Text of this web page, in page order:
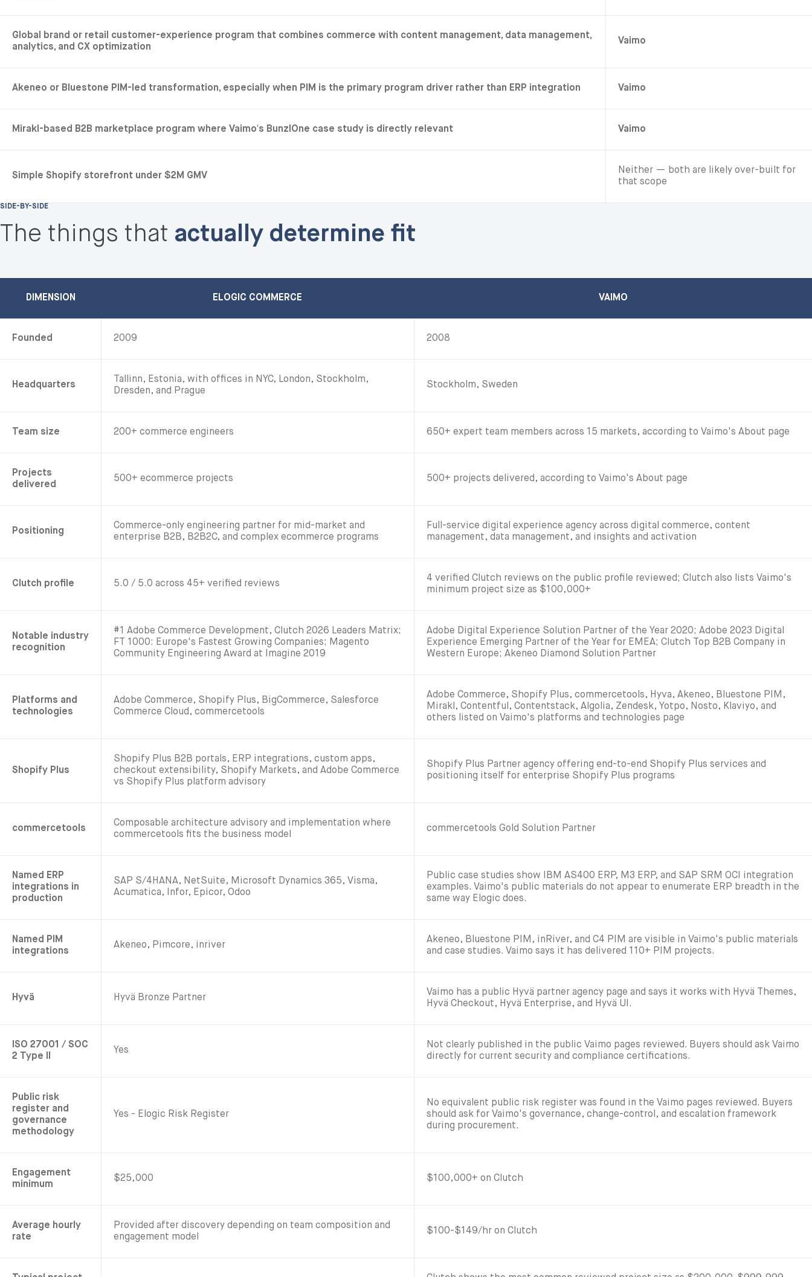
Global brand or retail customer-experience program that combines commerce with content management, data management,
analytics, and CX optimization
Vaimo
Akeneo or Bluestone PIM-led transformation, especially when PIM is the primary program driver rather than ERP integration Vaimo
Mirakl-based B2B marketplace program where Vaimo's BunzlOne case study is directly relevant Vaimo
Simple Shopify storefront under $2M GMV
Neither — both are likely over-built for
that scope
SIDE-BY-SIDE
The things that actually determine fit
DIMENSION ELOGIC COMMERCE VAIMO
Founded 2009 2008
Headquarters
Tallinn, Estonia, with offices in NYC, London, Stockholm,
Dresden, and Prague
Stockholm, Sweden
Team size 200+ commerce engineers 650+ expert team members across 15 markets, according to Vaimo's About page
Projects
delivered
500+ ecommerce projects 500+ projects delivered, according to Vaimo's About page
Positioning
Commerce-only engineering partner for mid-market and
enterprise B2B, B2B2C, and complex ecommerce programs
Full-service digital experience agency across digital commerce, content
management, data management, and insights and activation
Clutch profile 5.0 / 5.0 across 45+ verified reviews
4 verified Clutch reviews on the public profile reviewed; Clutch also lists Vaimo's
minimum project size as $100,000+
Notable industry
recognition
#1 Adobe Commerce Development, Clutch 2026 Leaders Matrix;
FT 1000: Europe's Fastest Growing Companies; Magento
Community Engineering Award at Imagine 2019
Adobe Digital Experience Solution Partner of the Year 2020; Adobe 2023 Digital
Experience Emerging Partner of the Year for EMEA; Clutch Top B2B Company in
Western Europe; Akeneo Diamond Solution Partner
Platforms and
technologies
Adobe Commerce, Shopify Plus, BigCommerce, Salesforce
Commerce Cloud, commercetools
Adobe Commerce, Shopify Plus, commercetools, Hyva, Akeneo, Bluestone PIM,
Mirakl, Contentful, Contentstack, Algolia, Zendesk, Yotpo, Nosto, Klaviyo, and
others listed on Vaimo's platforms and technologies page
Shopify Plus
Shopify Plus B2B portals, ERP integrations, custom apps,
checkout extensibility, Shopify Markets, and Adobe Commerce
vs Shopify Plus platform advisory
Shopify Plus Partner agency offering end-to-end Shopify Plus services and
positioning itself for enterprise Shopify Plus programs
commercetools
Composable architecture advisory and implementation where
commercetools fits the business model
commercetools Gold Solution Partner
Named ERP
integrations in
production
SAP S/4HANA, NetSuite, Microsoft Dynamics 365, Visma,
Acumatica, Infor, Epicor, Odoo
Public case studies show IBM AS400 ERP, M3 ERP, and SAP SRM OCI integration
examples. Vaimo's public materials do not appear to enumerate ERP breadth in the
same way Elogic does.
Named PIM
integrations
Akeneo, Pimcore, inriver
Akeneo, Bluestone PIM, inRiver, and C4 PIM are visible in Vaimo's public materials
and case studies. Vaimo says it has delivered 110+ PIM projects.
Hyvä Hyvä Bronze Partner
Vaimo has a public Hyvä partner agency page and says it works with Hyvä Themes,
Hyvä Checkout, Hyvä Enterprise, and Hyvä UI.
ISO 27001 / SOC
2 Type II
Yes
Not clearly published in the public Vaimo pages reviewed. Buyers should ask Vaimo
directly for current security and compliance certifications.
Public risk
register and
governance
methodology
Yes - Elogic Risk Register
No equivalent public risk register was found in the Vaimo pages reviewed. Buyers
should ask for Vaimo's governance, change-control, and escalation framework
during procurement.
Engagement
minimum
$25,000 $100,000+ on Clutch
Average hourly
rate
Provided after discovery depending on team composition and
engagement model
$100-$149/hr on Clutch